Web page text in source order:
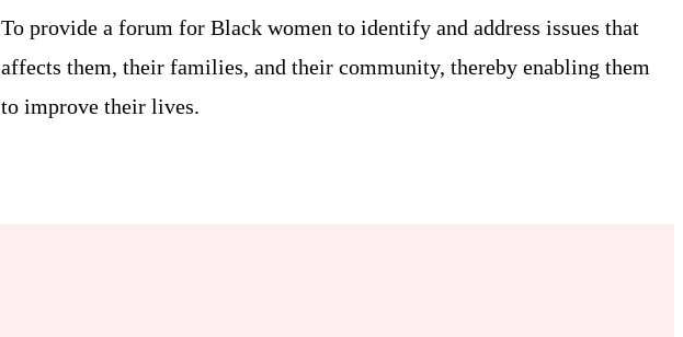
To provide a forum for Black women to identify and address issues that
affects them, their families, and their community, thereby enabling them
to improve their lives.